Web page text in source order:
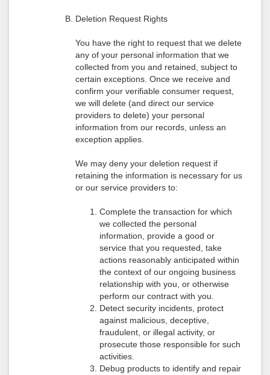
Deletion Request Rights
You have the right to request that we delete
any of your personal information that we
collected from you and retained, subject to
certain exceptions. Once we receive and
confirm your verifiable consumer request,
we will delete (and direct our service
providers to delete) your personal
information from our records, unless an
exception applies.
We may deny your deletion request if
retaining the information is necessary for us
or our service providers to:
Complete the transaction for which
we collected the personal
information, provide a good or
service that you requested, take
actions reasonably anticipated within
the context of our ongoing business
relationship with you, or otherwise
perform our contract with you.
Detect security incidents, protect
against malicious, deceptive,
fraudulent, or illegal activity, or
prosecute those responsible for such
activities.
Debug products to identify and repair